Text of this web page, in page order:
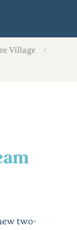
Village
two-